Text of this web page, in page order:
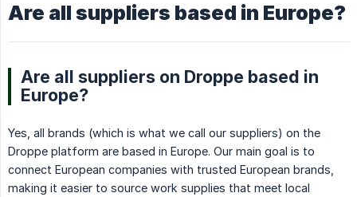
Are all suppliers based in Europe?
Are all suppliers on Droppe based in
Europe?
Yes, all brands (which is what we call our suppliers) on the
Droppe platform are based in Europe. Our main goal is to
connect European companies with trusted European brands,
making it easier to source work supplies that meet local